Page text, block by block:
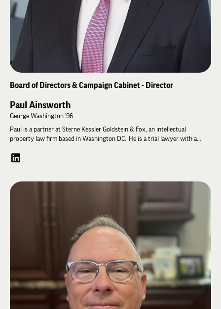
Board of Directors & Campaign Cabinet - Director
Paul Ainsworth
George Washington '96
Paul is a partner at Sterne Kessler Goldstein & Fox, an intellectual
property law firm based in Washington DC. He is a trial lawyer with a
at the U.S. International Trade Commission (ITC). Paul is a graduate of The
2000), and as High Pi at the American University chapter (2018 – 2021).